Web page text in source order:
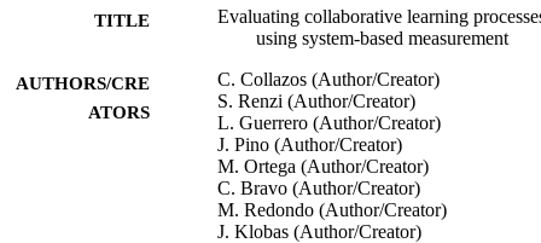
TITLE
Evaluating collaborative learning
using system-based measurement
AUTHORS/CRE
ATORS
C. Collazos (Author/Creator)
S. Renzi (Author/Creator)
L. Guerrero (Author/Creator)
J. Pino (Author/Creator)
M. Ortega (Author/Creator)
C. Bravo (Author/Creator)
M. Redondo (Author/Creator)
J. Klobas (Author/Creator)